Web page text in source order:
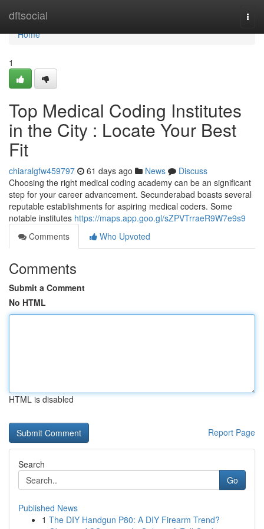
dftsocial
Home
Home
1
Top Medical Coding Institutes
in the City : Locate Your Best
Fit
chiaralgfw459797 61 days ago News
Discuss
Choosing the right medical coding academy can be an significant
step for your career advancement. Secunderabad boasts several
reputable establishments for aspiring medical coders. Some
notable institutes https://maps.app.goo.gl/sZPVTrraeR9W7e9s9
Comments
Who Upvoted
Comments
Submit a Comment
No HTML
HTML is disabled
Report Page
Search
Go
Published News
1 The DIY Handgun P80: A DIY Firearm Trend?